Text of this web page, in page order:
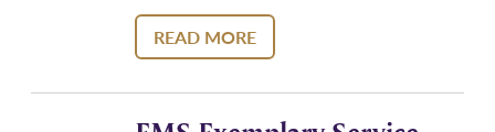
READ MORE